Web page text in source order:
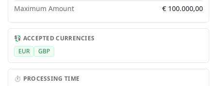
Maximum Amount
€ 100.000,00
💱 ACCEPTED CURRENCIES
EUR
GBP
⏱️ PROCESSING TIME